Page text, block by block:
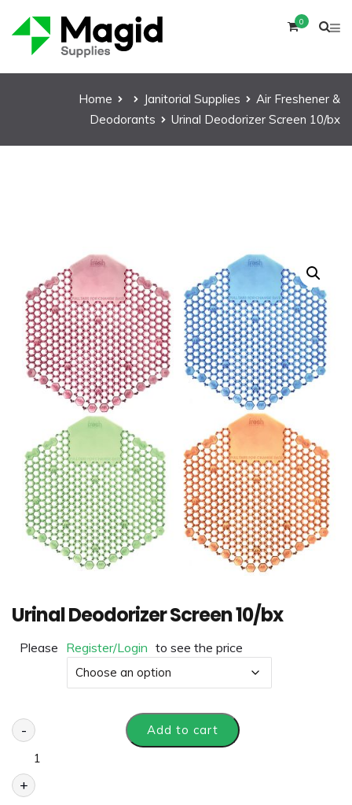
0
Home Janitorial Supplies
Air Freshener &
Deodorants
Urinal Deodorizer Screen 10/bx
Urinal Deodorizer Screen 10/bx
Please Register/Login to see the price
-
+
Add to cart